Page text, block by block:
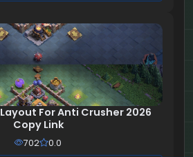
Layout For Anti Crusher 2026
Copy Link
702 0.0